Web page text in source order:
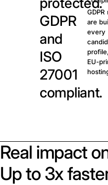
GDPR
and
ISO
27001
compliant.
GDPR
are
every
EU-
Real impact
Up to 3x